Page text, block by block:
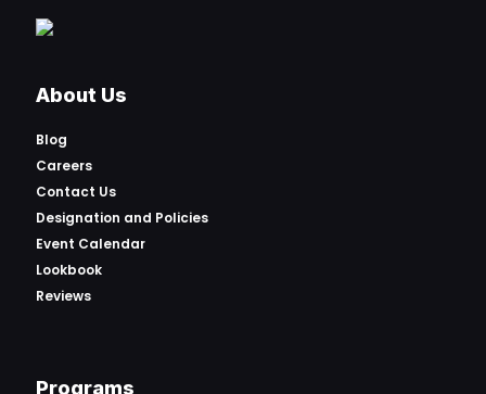
About Us
Blog
Careers
Contact Us
Designation and Policies
Event Calendar
Lookbook
Reviews
Programs